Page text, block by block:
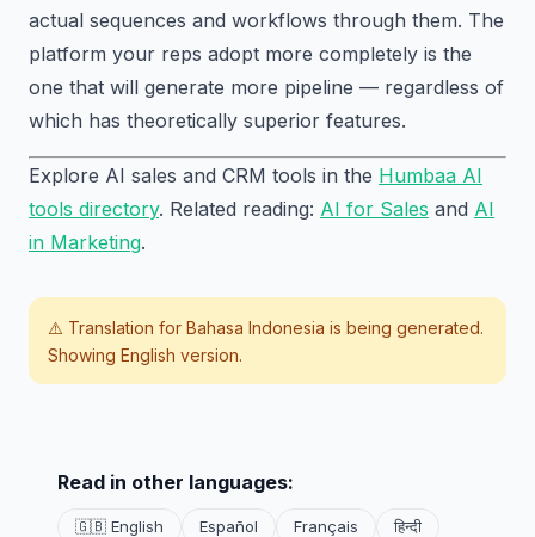
actual sequences and workflows through them. The
platform your reps adopt more completely is the
one that will generate more pipeline — regardless of
which has theoretically superior features.
Explore AI sales and CRM tools in the Humbaa AI
tools directory. Related reading: AI for Sales and AI
in Marketing.
⚠️ Translation for Bahasa Indonesia is being generated.
Showing English version.
Read in other languages:
🇬🇧 English Español Français
हिन्दी